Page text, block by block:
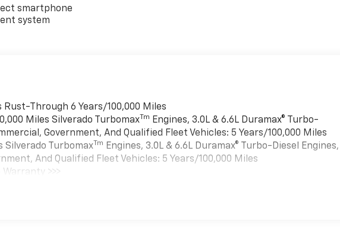
smartphone
system
Rust-Through 6 Years/100,000 Miles
Miles Silverado TurbomaxTm
Engines, 3.0L & 6.6L Duramax® Turbo-
Government, And Qualified Fleet Vehicles: 5 Years/100,000 Miles
Silverado TurbomaxTm Engines, 3.0L & 6.6L Duramax® Turbo-Diesel Engines,
And Qualified Fleet Vehicles: 5 Years/100,000 Miles
>>>
12,000 Miles